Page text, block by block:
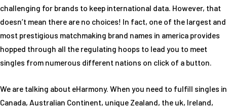
challenging for brands to keep international data. However, that
doesn’t mean there are no choices! In fact, one of the largest and
most prestigious matchmaking brand names in america provides
hopped through all the regulating hoops to lead you to meet
singles from numerous different nations on click of a button.
We are talking about eHarmony. When you need to fulfill singles in
Canada, Australian Continent, unique Zealand, the uk, Ireland,